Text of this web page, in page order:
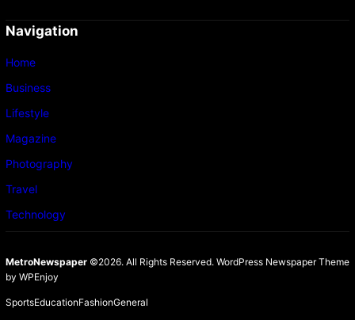
Navigation
Home
Business
Lifestyle
Magazine
Photography
Travel
Technology
MetroNewspaper©2026. All Rights Reserved. WordPress Newspaper Theme
by WPEnjoy
SportsEducationFashionGeneral